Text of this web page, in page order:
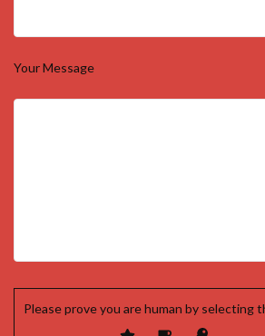
Your Message
Please prove you are human by selecting